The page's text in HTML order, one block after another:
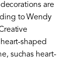
are
to Wendy
shaped
suchas heart-